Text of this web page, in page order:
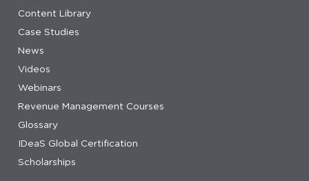
Content Library
Case Studies
News
Videos
Webinars
Revenue Management Courses
Glossary
IDeaS Global Certification
Scholarships